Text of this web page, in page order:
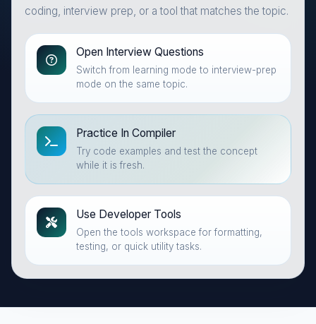
coding, interview prep, or a tool that matches the topic.
Open Interview Questions
Switch from learning mode to interview-prep
mode on the same topic.
Practice In Compiler
Try code examples and test the concept
while it is fresh.
Use Developer Tools
Open the tools workspace for formatting,
testing, or quick utility tasks.